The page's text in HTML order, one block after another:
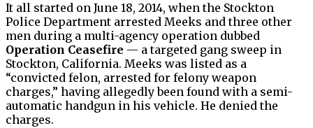
It all started on June 18, 2014, when the Stockton
Police Department arrested Meeks and three other
men during a multi-agency operation dubbed
Operation Ceasefire — a targeted gang sweep in
Stockton, California. Meeks was listed as a
“convicted felon, arrested for felony weapon
charges,” having allegedly been found with a semi-
automatic handgun in his vehicle. He denied the
charges.